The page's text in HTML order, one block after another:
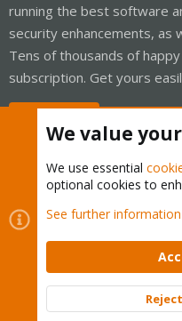
running the best software
security enhancements, as
Tens of thousands of
subscription. Get yours
Cookies
Proxmox
Contact us
Terms and rules
Community platform by XenForo
We value
We use essential
optional cookies to
See further